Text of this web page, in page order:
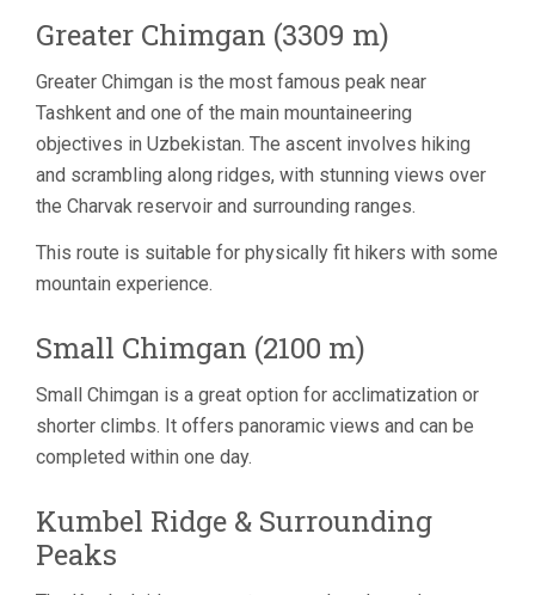
Greater Chimgan (3309 m)
Greater Chimgan is the most famous peak near
Tashkent and one of the main mountaineering
objectives in Uzbekistan. The ascent involves hiking
and scrambling along ridges, with stunning views over
the Charvak reservoir and surrounding ranges.
This route is suitable for physically fit hikers with some
mountain experience.
Small Chimgan (2100 m)
Small Chimgan is a great option for acclimatization or
shorter climbs. It offers panoramic views and can be
completed within one day.
Kumbel Ridge & Surrounding
Peaks